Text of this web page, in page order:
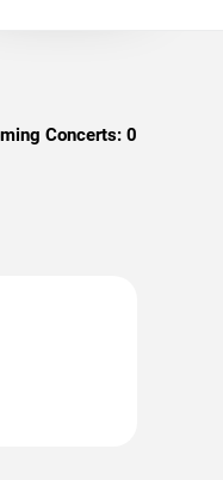
Concerts: 0